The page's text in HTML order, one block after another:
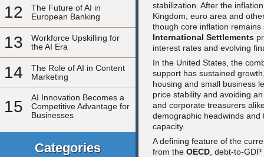
12
The Future of AI in
European Banking
13
Workforce Upskilling for
the AI Era
14
The Role of AI in Content
Marketing
15
AI Innovation Becomes a
Competitive Advantage for
Businesses
Categories
stabilization. After the
Kingdom, euro area and
though core inflation
International Settlements
interest rates and evolving
In the United States, the
support has sustained
housing and small business
price stability and avoiding
and corporate treasurers
demographic headwinds
capacity.
A defining feature of the
from the OECD , debt-to-